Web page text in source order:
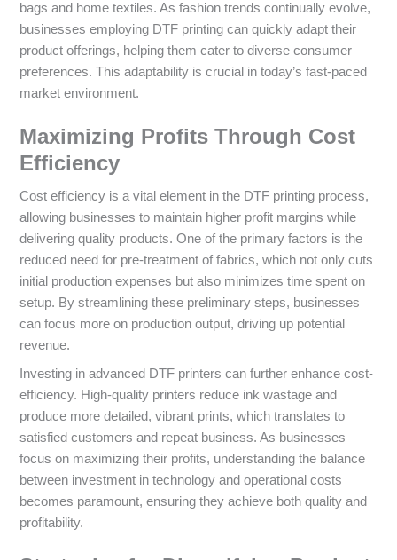
bags and home textiles. As fashion trends continually evolve,
businesses employing DTF printing can quickly adapt their
product offerings, helping them cater to diverse consumer
preferences. This adaptability is crucial in today’s fast-paced
market environment.
Maximizing Profits Through Cost
Efficiency
Cost efficiency is a vital element in the DTF printing process,
allowing businesses to maintain higher profit margins while
delivering quality products. One of the primary factors is the
reduced need for pre-treatment of fabrics, which not only cuts
initial production expenses but also minimizes time spent on
setup. By streamlining these preliminary steps, businesses
can focus more on production output, driving up potential
revenue.
Investing in advanced DTF printers can further enhance cost-
efficiency. High-quality printers reduce ink wastage and
produce more detailed, vibrant prints, which translates to
satisfied customers and repeat business. As businesses
focus on maximizing their profits, understanding the balance
between investment in technology and operational costs
becomes paramount, ensuring they achieve both quality and
profitability.